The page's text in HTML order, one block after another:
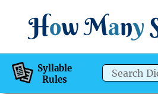
How Many
Syllable
Rules